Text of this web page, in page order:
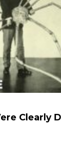
Clearly